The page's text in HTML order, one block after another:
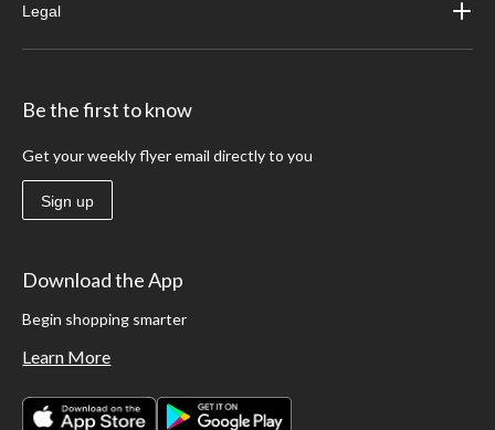
Legal
Be the first to know
Get your weekly flyer email directly to you
Sign up
Download the App
Begin shopping smarter
Learn More